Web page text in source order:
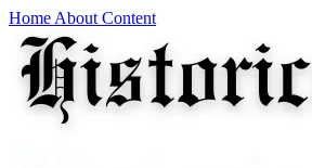
Home About Content